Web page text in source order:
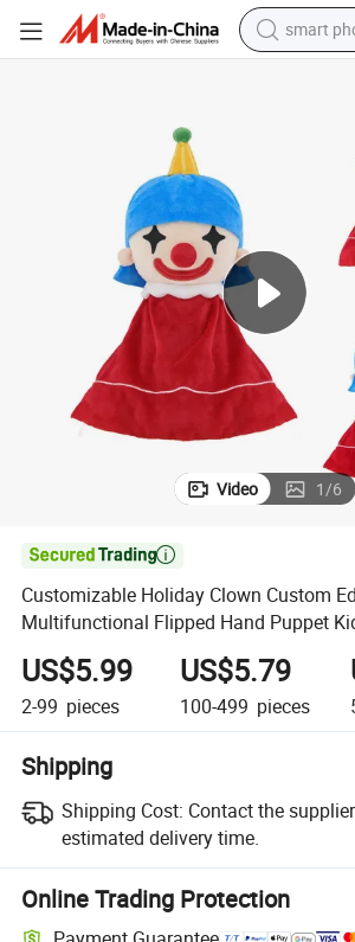
smart
in ear
electric
shoulder
reagent
Video 1/6

Customizable Holiday Clown Custom
Multifunctional Flipped Hand Puppet
Puppet Soft Plush Companion
US$5.99
2-99 pieces
US$5.79
100-499 pieces
Shipping
Shipping Cost: Contact the
estimated delivery time.
Online Trading Protection